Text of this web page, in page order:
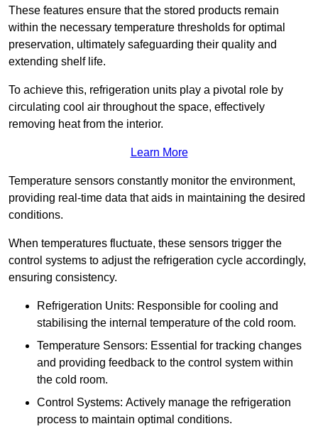
These features ensure that the stored products remain
within the necessary temperature thresholds for optimal
preservation, ultimately safeguarding their quality and
extending shelf life.
To achieve this, refrigeration units play a pivotal role by
circulating cool air throughout the space, effectively
removing heat from the interior.
Learn More
Temperature sensors constantly monitor the environment,
providing real-time data that aids in maintaining the desired
conditions.
When temperatures fluctuate, these sensors trigger the
control systems to adjust the refrigeration cycle accordingly,
ensuring consistency.
Refrigeration Units: Responsible for cooling and
stabilising the internal temperature of the cold room.
Temperature Sensors: Essential for tracking changes
and providing feedback to the control system within
the cold room.
Control Systems: Actively manage the refrigeration
process to maintain optimal conditions.